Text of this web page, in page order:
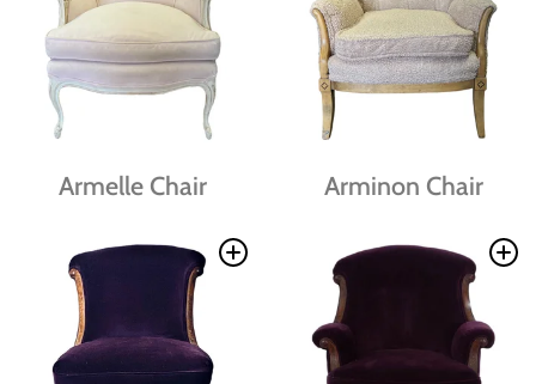
Armelle Chair Arminon Chair